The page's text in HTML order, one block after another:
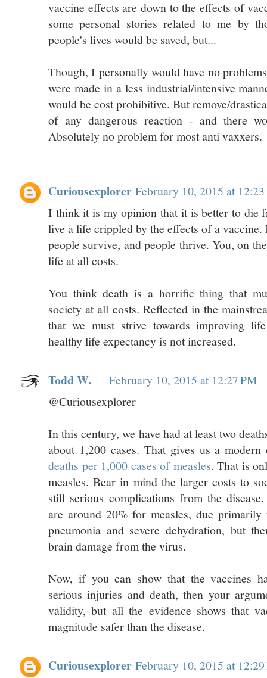
vaccine effects are down to the effects of
some personal stories related to me by
people's lives would be saved, but...
Though, I personally would have no
were made in a less industrial/intensive
would be cost prohibitive. But remove/
of any dangerous reaction - and there
Absolutely no problem for most anti vaxxers.
Curiousexplorer February 10, 2015 at
I think it is my opinion that it is better to die
live a life crippled by the effects of a vaccine.
people survive, and people thrive. You, on
life at all costs.
You think death is a horrific thing that
society at all costs. Reflected in the
that we must strive towards improving
healthy life expectancy is not increased.
Todd W.
February 10, 2015 at 12:27 PM
@Curiousexplorer
In this century, we have had at least two
about 1,200 cases. That gives us a
deaths per 1,000 cases of measles. That is
measles. Bear in mind the larger costs to
still serious complications from the
are around 20% for measles, due
pneumonia and severe dehydration, but
brain damage from the virus.
Now, if you can show that the vaccines
serious injuries and death, then your
validity, but all the evidence shows that
magnitude safer than the disease.
Curiousexplorer February 10, 2015 at